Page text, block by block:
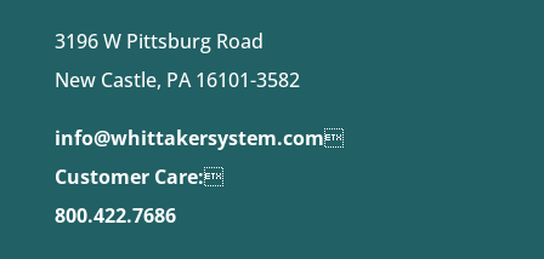
3196 W Pittsburg Road
New Castle, PA 16101-3582
info@whittakersystem.com
Customer Care:
800.422.7686